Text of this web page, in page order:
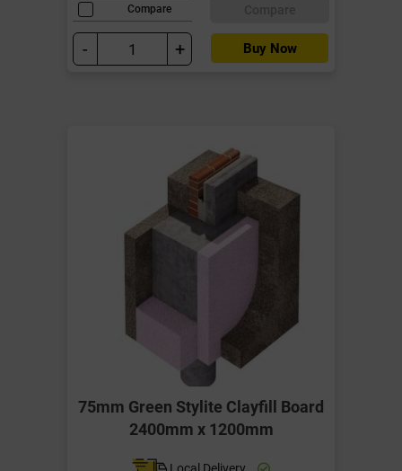
Compare
- + Buy Now
75mm Green Stylite Clayfill Board
2400mm x 1200mm